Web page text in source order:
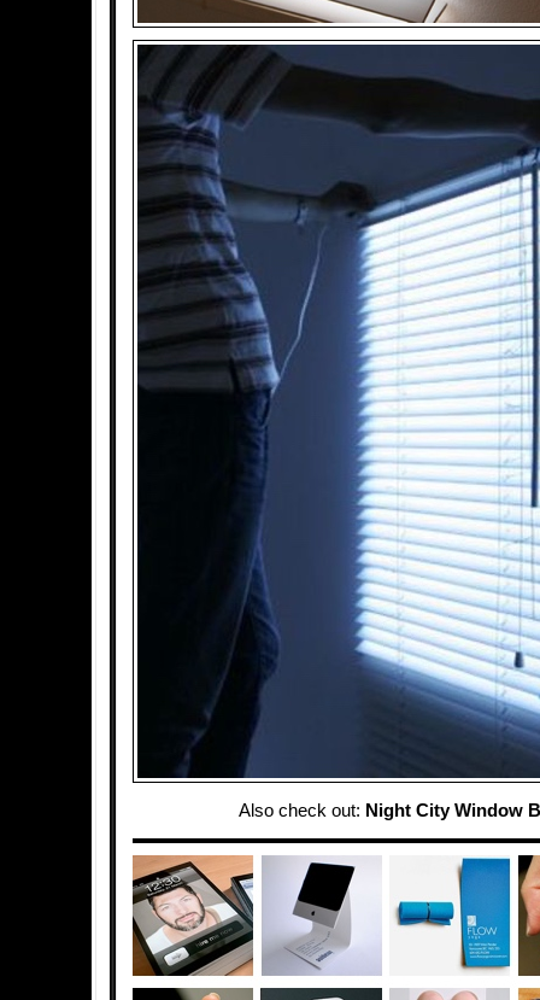
Also check out: Night City Window